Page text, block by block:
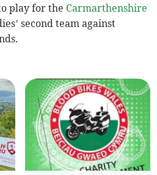
play for the Carmarthenshire
second team against